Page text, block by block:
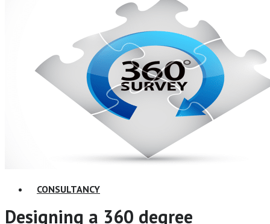
Online Leadership Course
360 Degree Feedback
Executive Coaching
CONSULTANCY
Designing a 360 degree